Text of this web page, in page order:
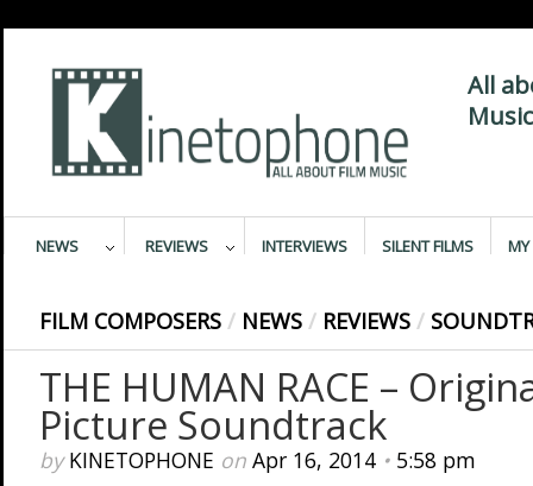
All
NEWS REVIEWS INTERVIEWS SILENT FILMS MY
FILM COMPOSERS / NEWS / REVIEWS /
THE HUMAN RACE –
Picture Soundtrack
byKINETOPHONE on Apr 16, 2014• 5:58 pm